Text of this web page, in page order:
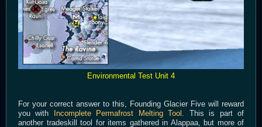
Environmental Test Unit 4
For your correct answer to this, Founding Glacier Five will reward
you with
Incomplete Permafrost Melting Tool . This is part of
another tradeskill tool for items gathered in Alappaa, but more of